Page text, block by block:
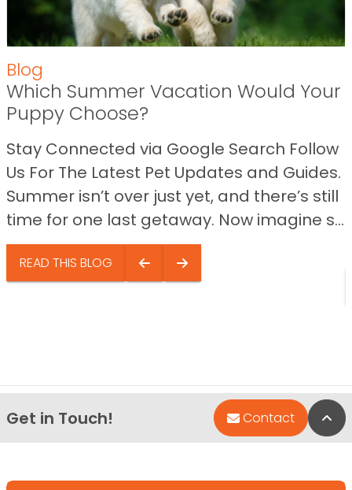
Blog
Which Summer Vacation Would Your
Puppy Choose?
Stay Connected via Google Search Follow
Us For The Latest Pet Updates and Guides.
Summer isn’t over just yet, and there’s still
time for one last getaway. Now imagine s...
READ THIS BLOG
Get in Touch! Contact